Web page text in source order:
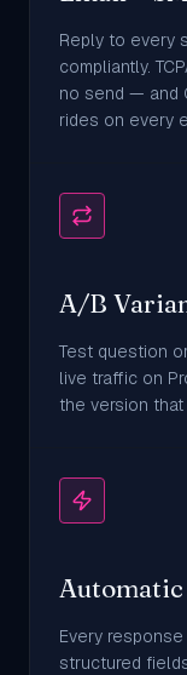
Reply to every
compliantly.
no send — and
rides on every
A/B
Test question
live traffic on
the version
Every
structured